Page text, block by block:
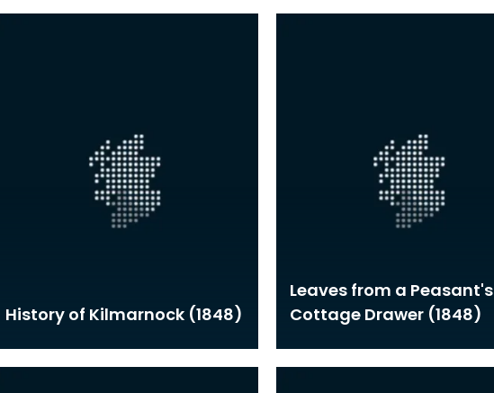
History of Kilmarnock (1848)
Leaves from a Peasant's
Cottage Drawer (1848)